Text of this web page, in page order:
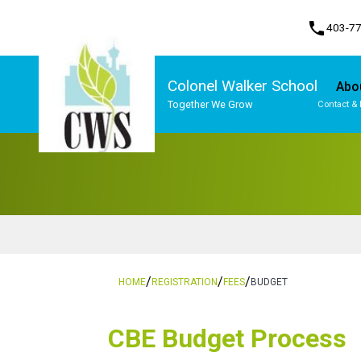
phone403-
Colonel Walker School
Together We Grow Contact &
HOME/REGISTRATION/FEES/BUDGET
​​CBE Budget Process